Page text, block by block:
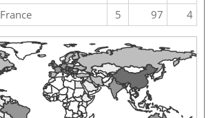
France
5 97 4